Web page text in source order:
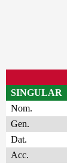
SINGULAR
Nom.
Gen.
Dat.
Acc.